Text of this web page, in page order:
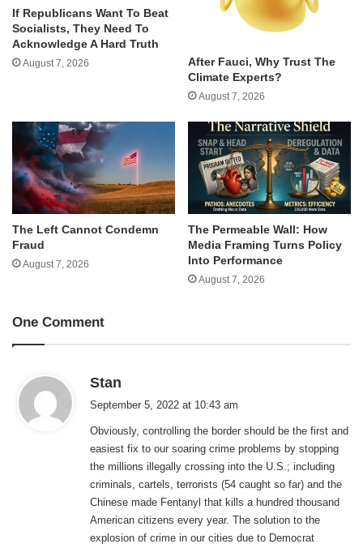
If Republicans Want To Beat
Socialists, They Need To
Acknowledge A Hard Truth
August 7, 2026
After Fauci, Why Trust The
Climate Experts?
August 7, 2026
The Left Cannot Condemn
Fraud
August 7, 2026
The Permeable Wall: How
Media Framing Turns Policy
Into Performance
August 7, 2026
One Comment
Stan
s
:
September 5, 2022 at 10:43 am
Obviously, controlling the border should be the first and
easiest fix to our soaring crime problems by stopping
the millions illegally crossing into the U.S.; including
criminals, cartels, terrorists (54 caught so far) and the
Chinese made Fentanyl that kills a hundred thousand
American citizens every year. The solution to the
explosion of crime in our cities due to Democrat